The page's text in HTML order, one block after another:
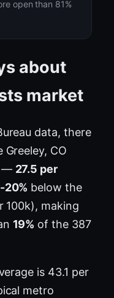
open than 81%
about
market
data, there
Greeley, CO
— 27.5 per
-20% below the
100k), making
19% of the 387
is 43.1 per
metro